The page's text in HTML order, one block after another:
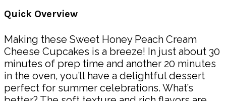
Quick Overview
Making these Sweet Honey Peach Cream
Cheese Cupcakes is a breeze! In just about 30
minutes of prep time and another 20 minutes
in the oven, you’ll have a delightful dessert
perfect for summer celebrations. What’s